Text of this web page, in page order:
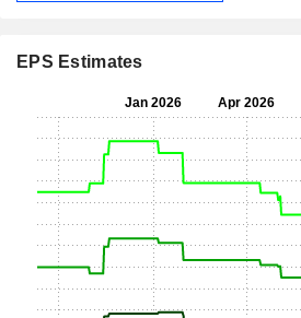
EPS Estimates